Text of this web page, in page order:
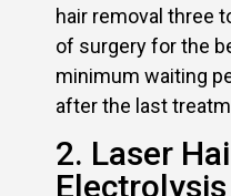
hair removal three
of surgery for the
minimum waiting
after the last
2. Laser